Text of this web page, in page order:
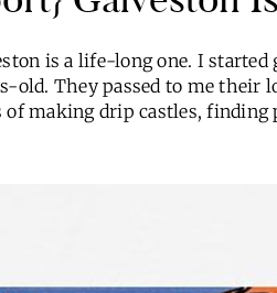
is a life-long one. I
They passed to me their
making drip castles, finding